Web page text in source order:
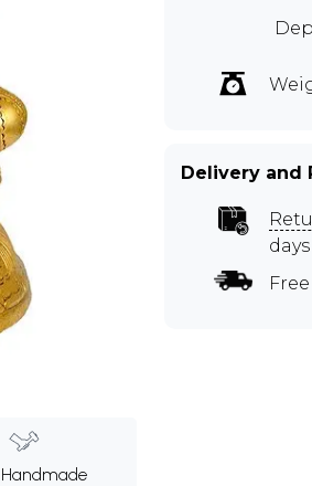
Handmade
Delivery and
days